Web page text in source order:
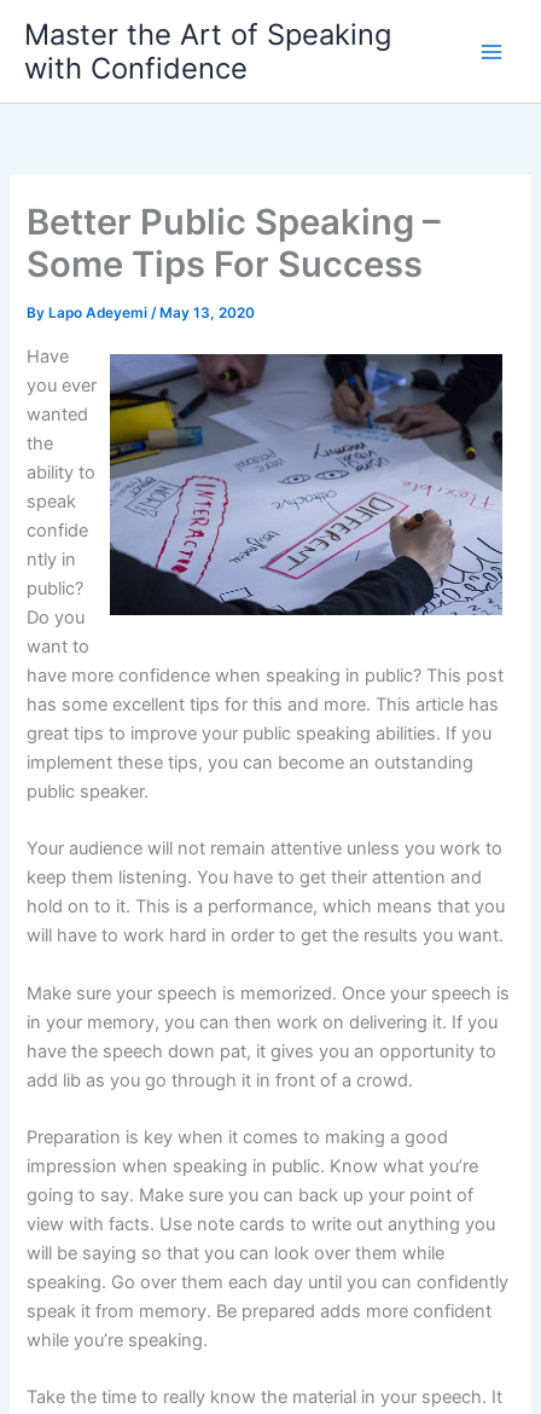
content
Master the Art of Speaking
with Confidence
Better Public Speaking –
Some Tips For Success
By Lapo Adeyemi/ May 13, 2020
Have
you ever
wanted
the
ability to
speak
confide
ntly in
public?
Do you
want to
have more confidence when speaking in public? This post
has some excellent tips for this and more. This article has
great tips to improve your public speaking abilities. If you
implement these tips, you can become an outstanding
public speaker.
Your audience will not remain attentive unless you work to
keep them listening. You have to get their attention and
hold on to it. This is a performance, which means that you
will have to work hard in order to get the results you want.
Make sure your speech is memorized. Once your speech is
in your memory, you can then work on delivering it. If you
have the speech down pat, it gives you an opportunity to
add lib as you go through it in front of a crowd.
Preparation is key when it comes to making a good
impression when speaking in public. Know what you’re
going to say. Make sure you can back up your point of
view with facts. Use note cards to write out anything you
will be saying so that you can look over them while
speaking. Go over them each day until you can confidently
speak it from memory. Be prepared adds more confident
while you’re speaking.
Take the time to really know the material in your speech. It